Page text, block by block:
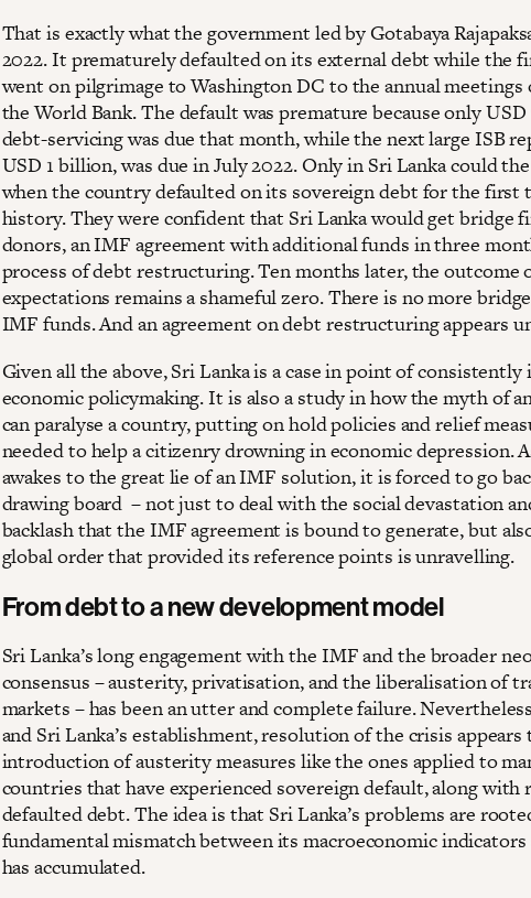
That is exactly what the government led by Gotabaya
2022. It prematurely defaulted on its external debt while the
went on pilgrimage to Washington DC to the annual
the World Bank. The default was premature because only
debt-servicing was due that month, while the next large ISB
USD 1 billion, was due in July 2022. Only in Sri Lanka could
when the country defaulted on its sovereign debt for the first
history. They were confident that Sri Lanka would get bridge
donors, an IMF agreement with additional funds in three
process of debt restructuring. Ten months later, the outcome
expectations remains a shameful zero. There is no more
IMF funds. And an agreement on debt restructuring appears
Given all the above, Sri Lanka is a case in point of
economic policymaking. It is also a study in how the myth of
can paralyse a country, putting on hold policies and relief
needed to help a citizenry drowning in economic depression.
awakes to the great lie of an IMF solution, it is forced to go
drawing board – not just to deal with the social devastation
backlash that the IMF agreement is bound to generate, but
global order that provided its reference points is unravelling.
From debt to a new development model
Sri Lanka’s long engagement with the IMF and the broader
consensus – austerity, privatisation, and the liberalisation of
markets – has been an utter and complete failure.
and Sri Lanka’s establishment, resolution of the crisis
introduction of austerity measures like the ones applied to
countries that have experienced sovereign default, along
defaulted debt. The idea is that Sri Lanka’s problems are
fundamental mismatch between its macroeconomic
has accumulated.